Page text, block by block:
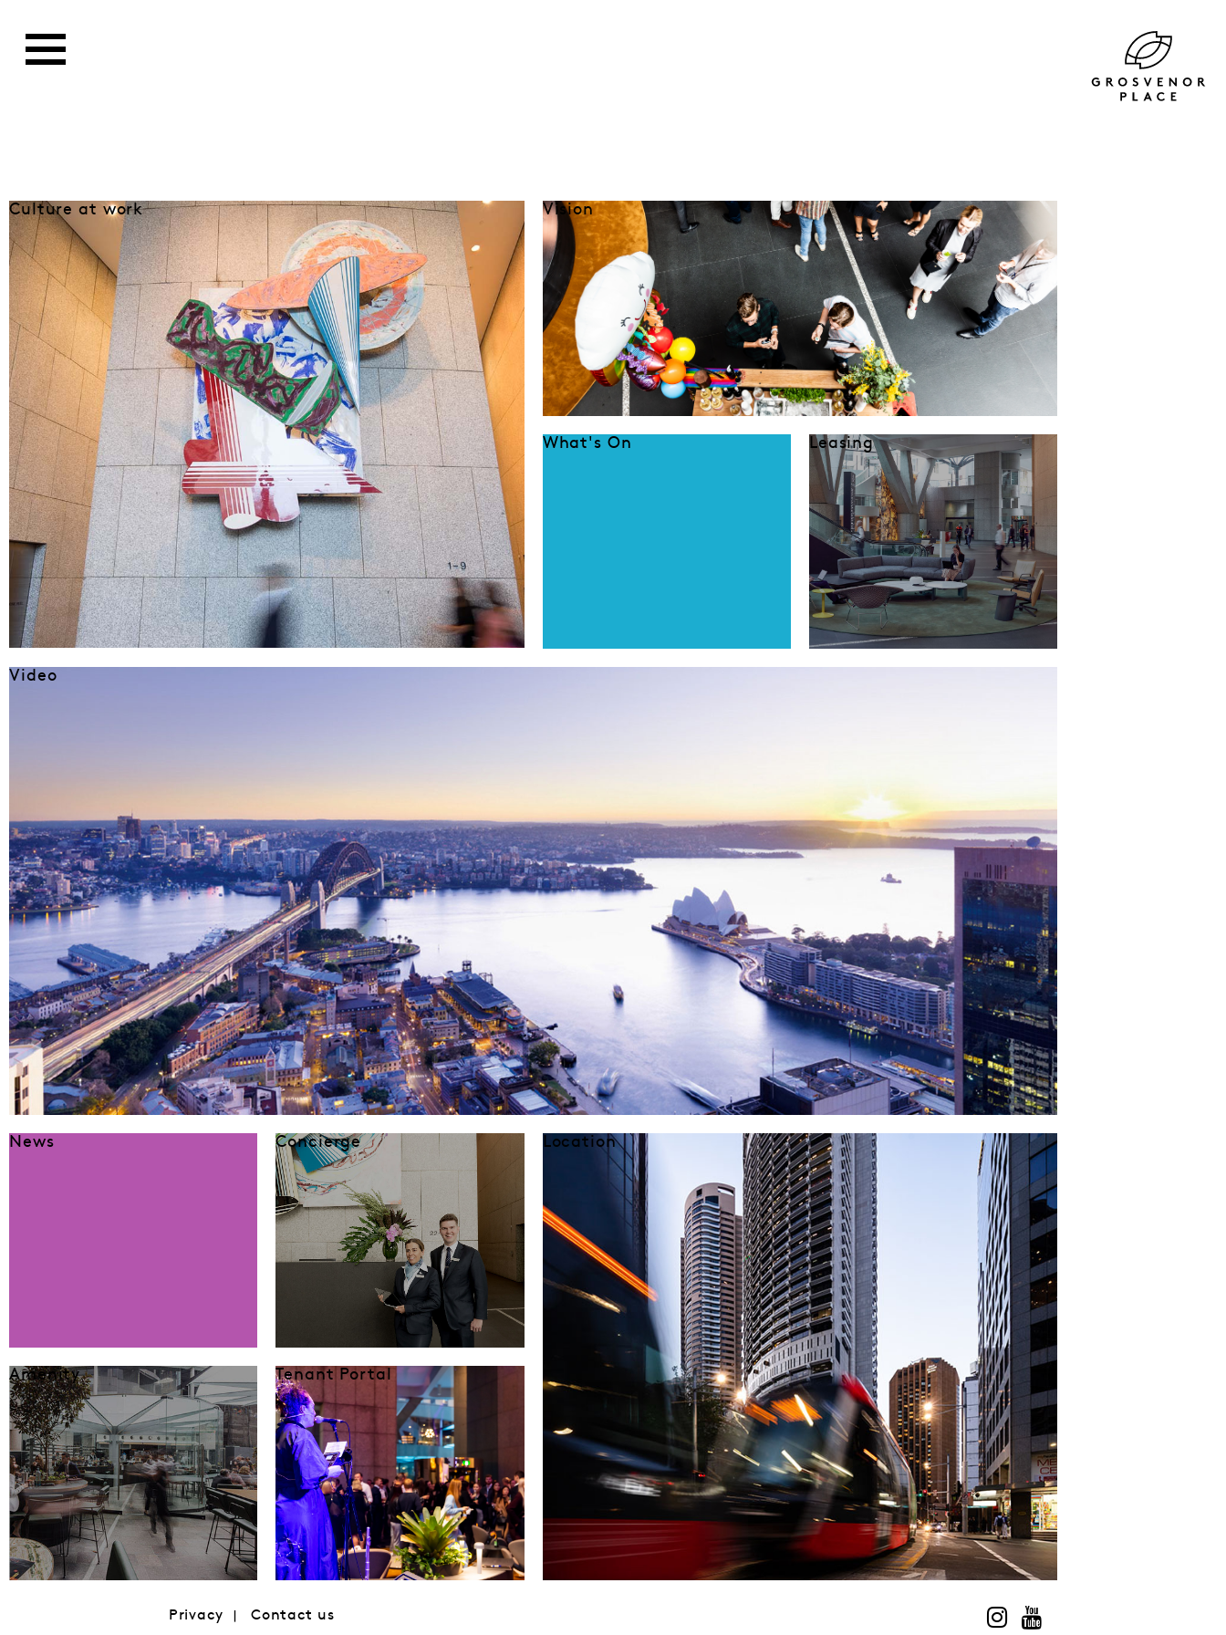
Culture at work Vision
What's On Leasing
Video
News Concierge Location
Amenity Tenant Portal
Privacy Contact us